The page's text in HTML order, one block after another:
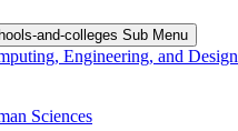
and-colleges Sub Menu
Engineering, and Design
Sciences